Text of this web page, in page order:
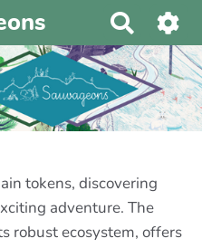
e
c
h
e
r
h
e
r
tokens, discovering
adventure. The
robust ecosystem, offers